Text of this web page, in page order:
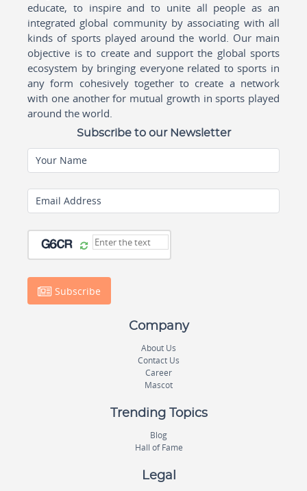
educate, to inspire and to unite all people as an
integrated global community by associating with all
kinds of sports played around the world. Our main
objective is to create and support the global sports
ecosystem by bringing everyone related to sports in
any form cohesively together to create a network
with one another for mutual growth in sports played
around the world.
Subscribe to our Newsletter
Your Name
Email Address
Subscribe
Company
About Us
Contact Us
Career
Mascot
Trending Topics
Blog
Hall of Fame
Legal